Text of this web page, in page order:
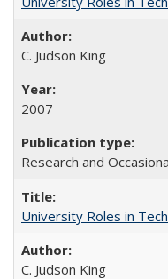
C. Judson King
2007
Research and
University Roles in
C. Judson King